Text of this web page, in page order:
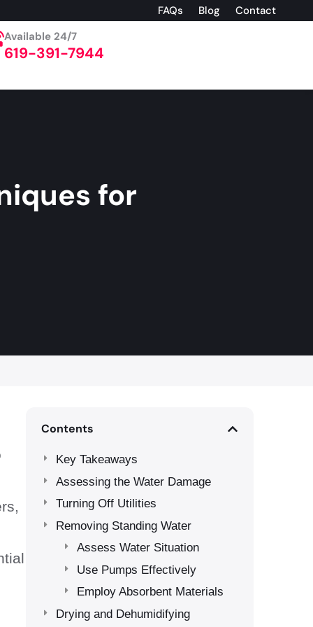
FAQs Blog Contact
619-391-7944
Available 24/7
for
Contents
Key Takeaways
Assessing the Water Damage
Turning Off Utilities
Removing Standing Water
Assess Water Situation
Use Pumps Effectively
Employ Absorbent Materials
Drying and Dehumidifying